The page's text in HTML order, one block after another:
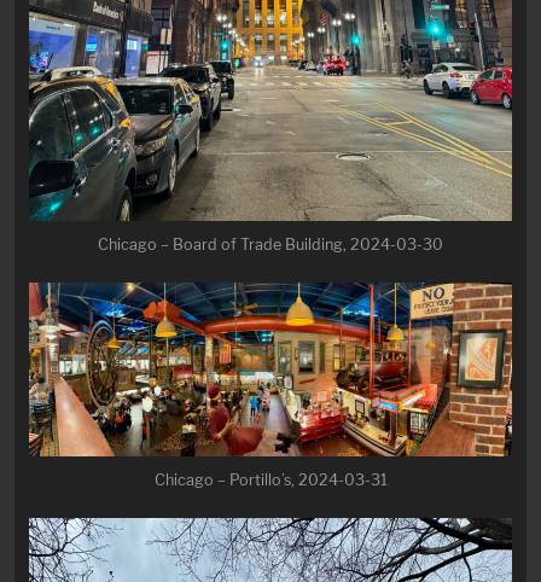
Chicago – Board of Trade Building, 2024-03-30
Chicago – Portillo’s, 2024-03-31